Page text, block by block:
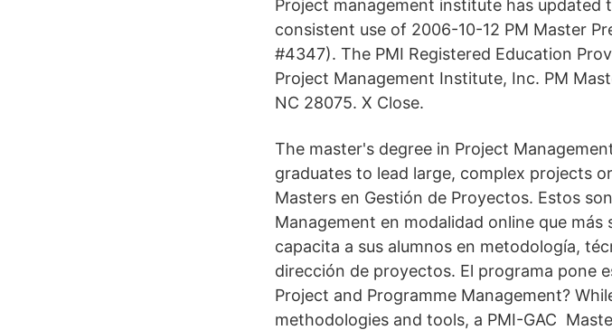
Project management institute has updated
consistent use of 2006-10-12 PM Master
#4347). The PMI Registered Education
Project Management Institute, Inc. PM
NC 28075. X Close.
The master's degree in Project
graduates to lead large, complex projects
Masters en Gestión de Proyectos. Estos
Management en modalidad online que
capacita a sus alumnos en metodología,
dirección de proyectos. El programa pone
Project and Programme Management?
methodologies and tools, a PMI-GAC